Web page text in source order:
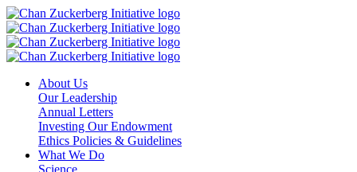
Skip
to
content
About Us
Our Leadership
Annual Letters
Investing Our Endowment
Ethics Policies & Guidelines
What We Do
Science